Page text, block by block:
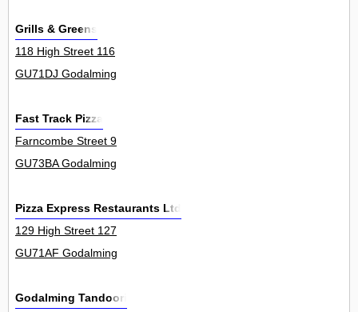
Grills & Greens
118 High Street 116
GU71DJ Godalming
Fast Track Pizza
Farncombe Street 9
GU73BA Godalming
Pizza Express Restaurants Ltd
129 High Street 127
GU71AF Godalming
Godalming Tandoori